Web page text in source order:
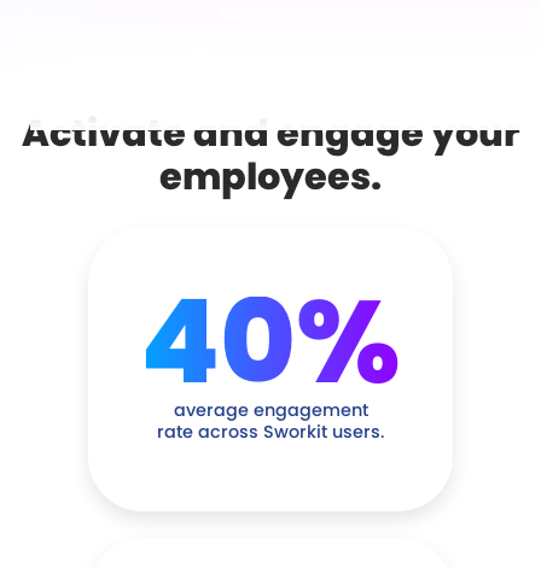
Activate and engage your
employees.
40%
average engagement
rate across Sworkit users.